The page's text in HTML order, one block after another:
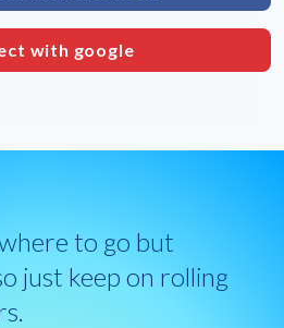
with google
to go but
just keep on rolling